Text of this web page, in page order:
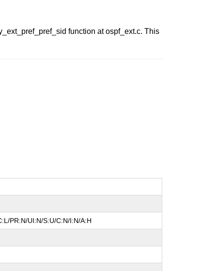
function at ospf_ext.c. This
PR:N/UI:N/S:U/C:N/I:N/A:H